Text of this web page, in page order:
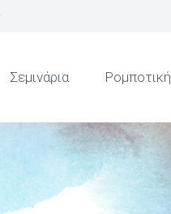
Σεμινάρια Ρομποτική